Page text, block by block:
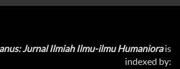
Jurnal Ilmiah Ilmu-ilmu Humaniora is
indexed by: